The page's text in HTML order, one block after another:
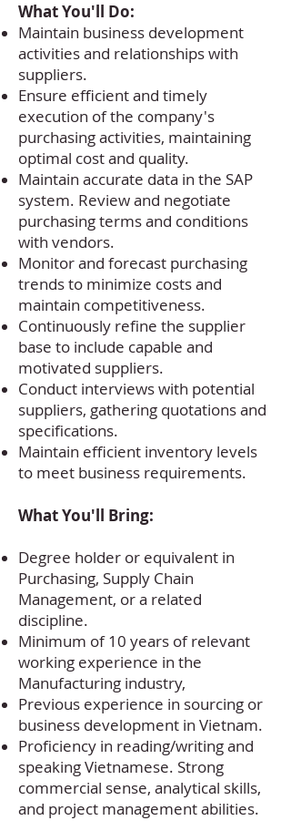
What You'll Do:
Maintain business development
activities and relationships with
suppliers.
Ensure efficient and timely
execution of the company's
purchasing activities, maintaining
optimal cost and quality.
Maintain accurate data in the SAP
system. Review and negotiate
purchasing terms and conditions
with vendors.
Monitor and forecast purchasing
trends to minimize costs and
maintain competitiveness.
Continuously refine the supplier
base to include capable and
motivated suppliers.
Conduct interviews with potential
suppliers, gathering quotations and
specifications.
Maintain efficient inventory levels
to meet business requirements.
What You'll Bring:
Degree holder or equivalent in
Purchasing, Supply Chain
Management, or a related
discipline.
Minimum of 10 years of relevant
working experience in the
Manufacturing industry,
Previous experience in sourcing or
business development in Vietnam.
Proficiency in reading/writing and
speaking Vietnamese. Strong
commercial sense, analytical skills,
and project management abilities.